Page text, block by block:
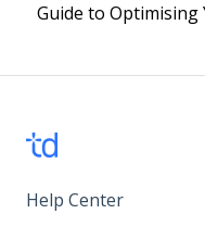
Cookies
Subscription Fees
Guide to Optimising
Help Center